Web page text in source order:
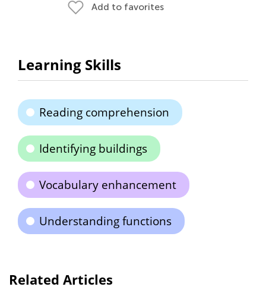
Add to favorites
Learning Skills
Reading comprehension
Identifying buildings
Vocabulary enhancement
Understanding functions
Related Articles